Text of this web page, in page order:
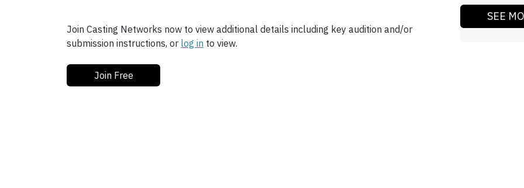
Join Casting Networks now to view additional details including key audition and/or
submission instructions, or log in to view.
Join Free
SEE